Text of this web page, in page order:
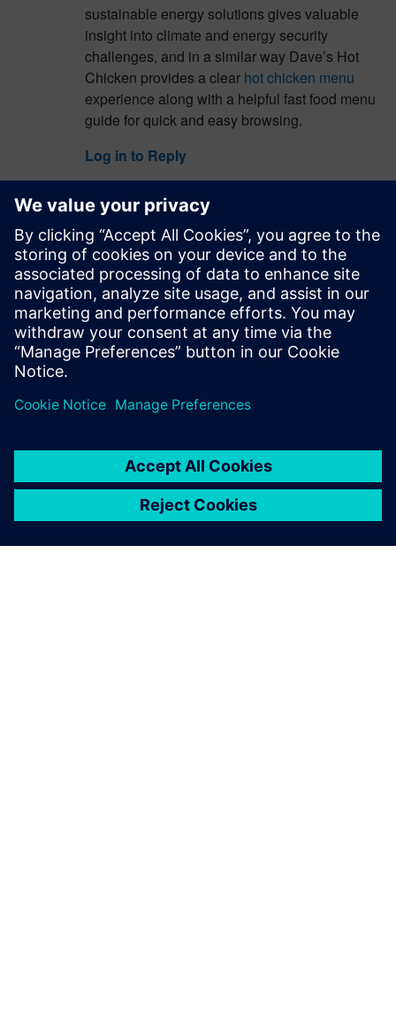
sustainable energy solutions gives valuable
insight into climate and energy security
challenges, and in a similar way Dave’s Hot
Chicken provides a clear hot chicken menu
experience along with a helpful fast food menu
guide for quick and easy browsing.
Log in to Reply
Anonymous
May 5, 2026 at 1:49 am
Great insights on Siemens Energy webinar
about CCUS and energy transition, and
similarly the heytea Malaysia guide highlights
refreshing beverage options withpopular picks
as a useful section alongside generic menu
Log in to Reply
leave a reply
logged into post a comment.